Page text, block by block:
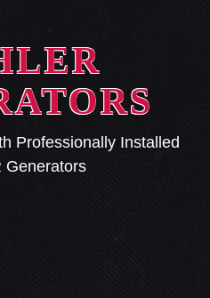
Professionally Installed
Generators